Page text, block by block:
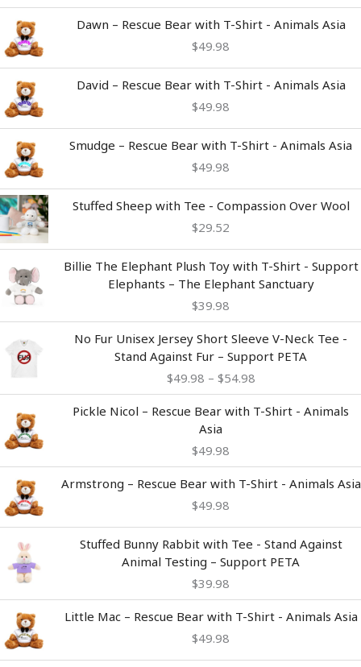
Dawn – Rescue Bear with T-Shirt - Animals Asia
$49.98
David – Rescue Bear with T-Shirt - Animals Asia
$49.98
Smudge – Rescue Bear with T-Shirt - Animals Asia
$49.98
Stuffed Sheep with Tee - Compassion Over Wool
$29.52
Billie The Elephant Plush Toy with T-Shirt - Support
Elephants – The Elephant Sanctuary
$39.98
No Fur Unisex Jersey Short Sleeve V-Neck Tee -
Stand Against Fur – Support PETA
$49.98 – $54.98
range:
$49.98
through
Pickle Nicol – Rescue Bear with T-Shirt - Animals
Asia
$49.98
Armstrong – Rescue Bear with T-Shirt - Animals Asia
$49.98
Stuffed Bunny Rabbit with Tee - Stand Against
Animal Testing – Support PETA
$39.98
Little Mac – Rescue Bear with T-Shirt - Animals Asia
$49.98